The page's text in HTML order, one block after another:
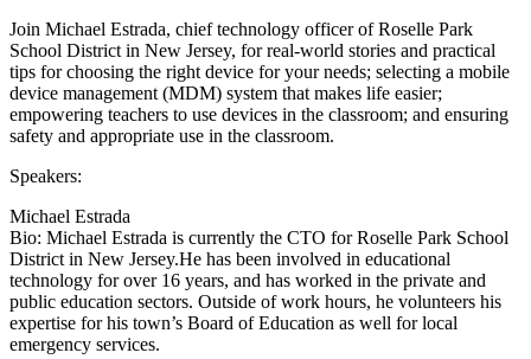
Join Michael Estrada, chief technology officer of Roselle Park
School District in New Jersey, for real-world stories and practical
tips for choosing the right device for your needs; selecting a mobile
device management (MDM) system that makes life easier;
empowering teachers to use devices in the classroom; and ensuring
safety and appropriate use in the classroom.
Speakers:
Michael Estrada
Bio: Michael Estrada is currently the CTO for Roselle Park School
District in New Jersey.He has been involved in educational
technology for over 16 years, and has worked in the private and
public education sectors. Outside of work hours, he volunteers his
expertise for his town’s Board of Education as well for local
emergency services.